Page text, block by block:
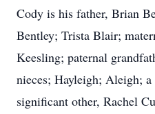
Cody is his father, Brian
Bentley; Trista Blair;
Keesling; paternal
nieces; Hayleigh; Aleigh;
significant other, Rachel